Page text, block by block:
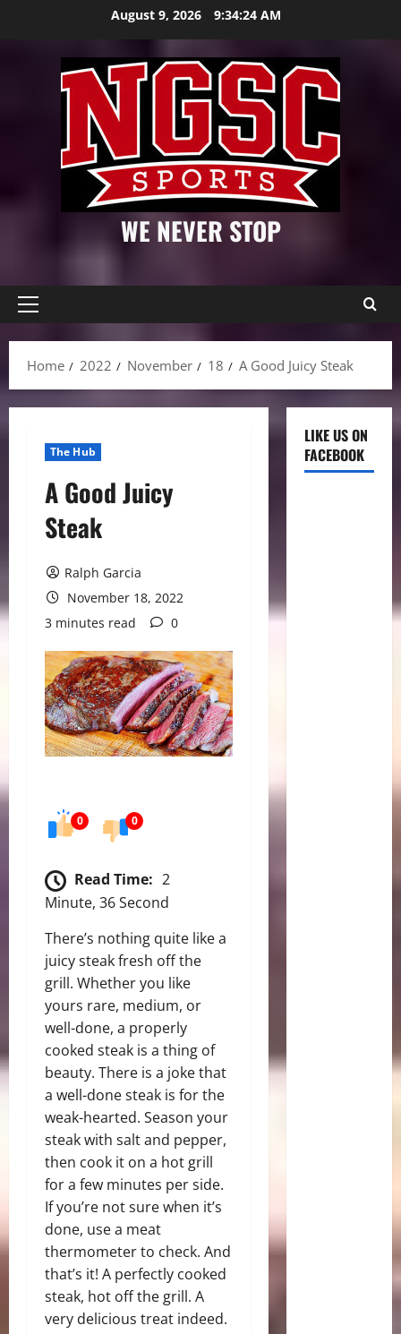
August 9, 2026 9:34:25 AM
WE NEVER STOP
Primary
Home
2022 November 18 A Good Juicy Steak
The Hub
A Good Juicy
Steak
Ralph Garcia
November 18, 2022
3 minutes read
0
0 0
Read Time: 2
Minute, 36 Second
There’s nothing quite like a
juicy steak fresh off the
grill. Whether you like
yours rare, medium, or
well-done, a properly
cooked steak is a thing of
beauty. There is a joke that
a well-done steak is for the
weak-hearted. Season your
steak with salt and pepper,
then cook it on a hot grill
for a few minutes per side.
If you’re not sure when it’s
done, use a meat
thermometer to check. And
that’s it! A perfectly cooked
steak, hot off the grill. A
very delicious treat indeed.
LIKE US ON
FACEBOOK